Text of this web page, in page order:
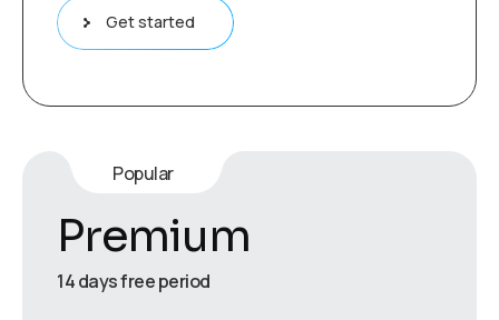
Get started
Popular
Premium
14 days free period